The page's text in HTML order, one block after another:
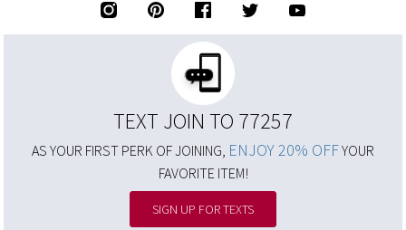
TEXT JOIN TO 77257
AS YOUR FIRST PERK OF JOINING, ENJOY 20% OFFYOUR
FAVORITE ITEM!
SIGN UP FOR TEXTS